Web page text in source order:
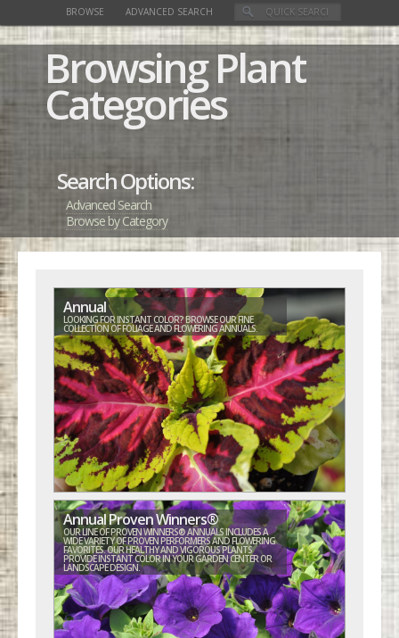
BROWSE ADVANCED SEARCH
Browsing Plant
Categories
Search Options:
Advanced Search
Browse by Category
Annual
LOOKING FOR INSTANT COLOR? BROWSE OUR FINE
COLLECTION OF FOLIAGE AND FLOWERING ANNUALS.
Annual Proven Winners®
OUR LINE OF PROVEN WINNERS® ANNUALS INCLUDES A
WIDE VARIETY OF PROVEN PERFORMERS AND FLOWERING
FAVORITES. OUR HEALTHY AND VIGOROUS PLANTS
PROVIDE INSTANT COLOR IN YOUR GARDEN CENTER OR
LANDSCAPE DESIGN.